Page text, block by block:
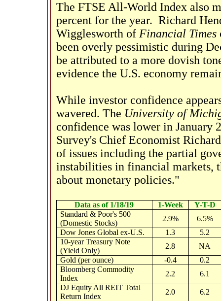
The FTSE All-World Index also
percent for the year. Richard
Wigglesworth of Financial Times
been overly pessimistic during
be attributed to a more dovish
evidence the U.S. economy
While investor confidence
wavered. The University of
confidence was lower in January
Survey's Chief Economist
of issues including the partial
instabilities in financial markets,
about monetary policies."
Data as of 1/18/19 1-Week
Y-T-D
Standard & Poor's 500
(Domestic Stocks)
2.9%
6.5%
Dow Jones Global ex-U.S.
1.3
5.2
10-year Treasury Note
(Yield Only)
2.8
NA
Gold (per ounce)
-0.4
0.2
Bloomberg Commodity
Index
2.2
6.1
DJ Equity All REIT Total
Return Index
2.0
6.2